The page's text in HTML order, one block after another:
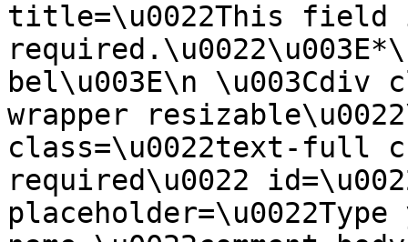
title=\u0022This field
bel\u003E\n \u003Cdiv
wrapper
class=\u0022text-full
required\u0022